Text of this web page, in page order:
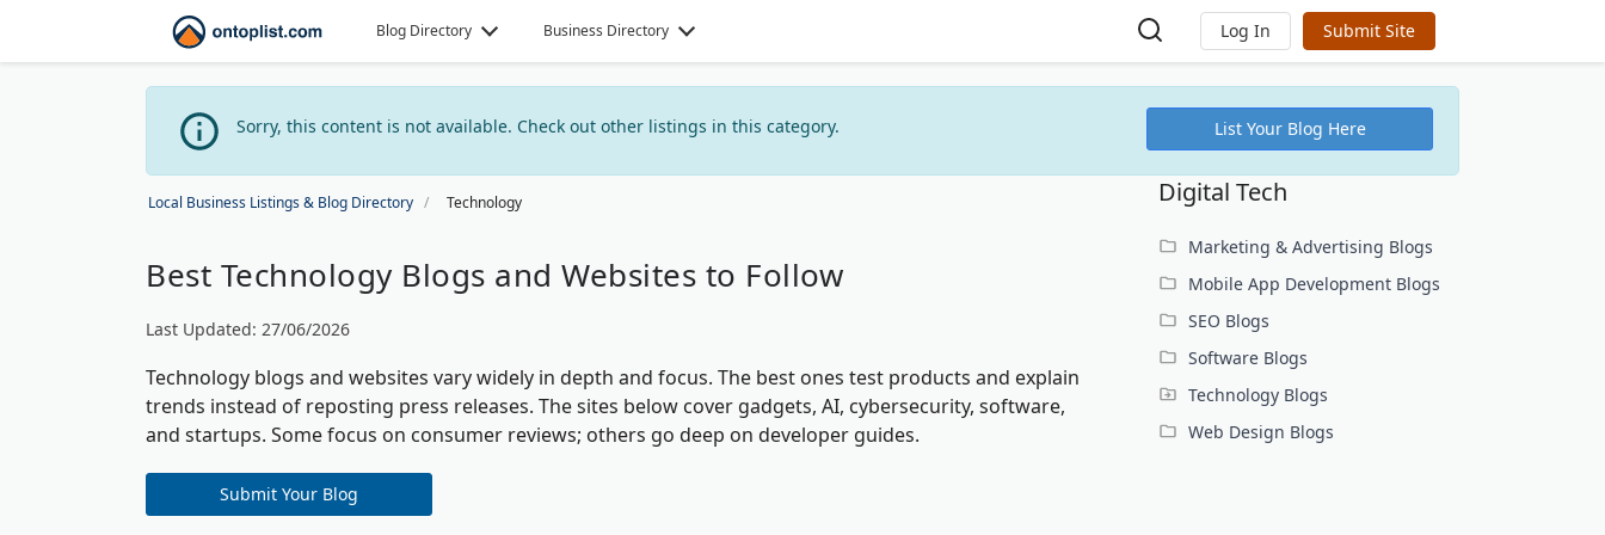
Blog Directory Business Directory Log In Submit Site
Sorry, this content is not available. Check out other listings in this category.
Local Business Listings & Blog Directory Technology
Best Technology Blogs and Websites to Follow
Last Updated: 27/06/2026
Technology blogs and websites vary widely in depth and focus. The best ones test products and explain
trends instead of reposting press releases. The sites below cover gadgets, AI, cybersecurity, software,
and startups. Some focus on consumer reviews; others go deep on developer guides.
Submit Your Blog
List Your Blog Here
Digital Tech
Marketing & Advertising Blogs
Mobile App Development Blogs
SEO Blogs
Software Blogs
Technology Blogs
Web Design Blogs